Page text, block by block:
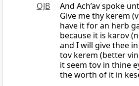
OJB
And Ach’av spoke
Give me thy kerem
have it for an herb
because it is karov
and I will give thee
tov kerem (better
it seem tov in thine
the worth of it in